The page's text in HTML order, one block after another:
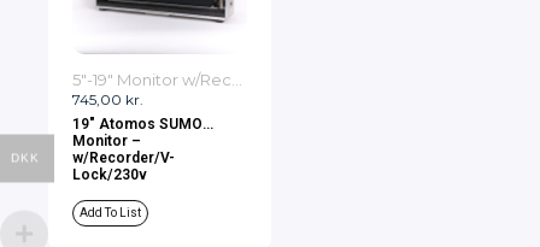
745,00 kr.
5"-19" Monitor w/Recorder
19″ Atomos SUMO
Monitor –
w/Recorder/V-
Lock/230v
Add To List
DKK